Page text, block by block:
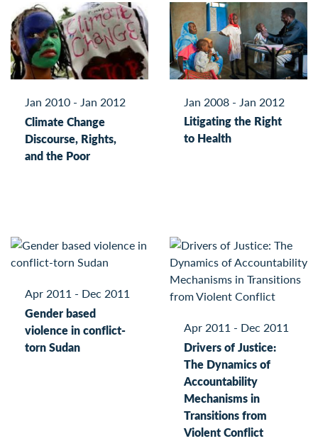
Jan 2010 - Jan 2012
Climate Change
Discourse, Rights,
and the Poor
Jan 2008 - Jan 2012
Litigating the Right
to Health
Apr 2011 - Dec 2011
Gender based
violence in conflict-
torn Sudan
Apr 2011 - Dec 2011
Drivers of Justice:
The Dynamics of
Accountability
Mechanisms in
Transitions from
Violent Conflict